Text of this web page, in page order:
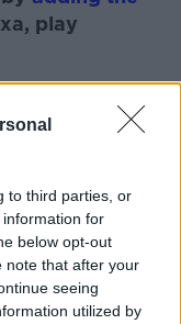
to third parties, or
for
below opt-out
note that after your
seeing
utilized by
play
IRELAND
RELEASE